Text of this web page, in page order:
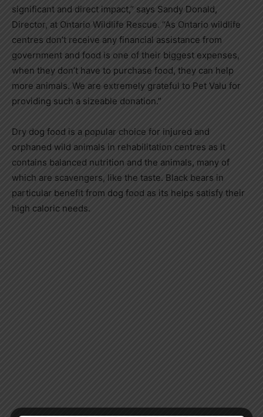
significant and direct impact,” says Sandy Donald,
Director, at Ontario Wildlife Rescue. “As Ontario wildlife
centres don’t receive any financial assistance from
government and food is one of their biggest expenses,
when they don’t have to purchase food, they can help
more animals. We are extremely grateful to Pet Valu for
providing such a sizeable donation.”
Dry dog food is a popular choice for injured and
orphaned wild animals in rehabilitation centres as it
contains balanced nutrition and the animals, many of
which are scavengers, like the taste. Black bears in
particular benefit from dog food as its helps satisfy their
high caloric needs.